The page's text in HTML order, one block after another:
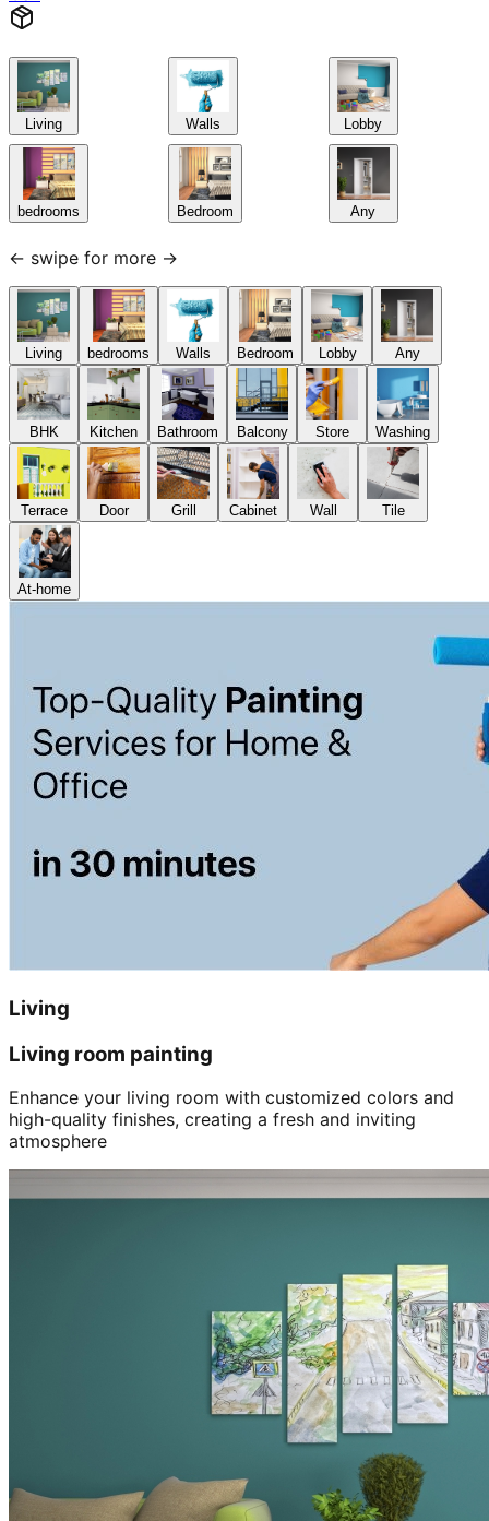
Living
bedrooms
Walls
Bedroom
Lobby
Any
← swipe for more →
Living bedrooms Walls Bedroom Lobby Any
BHK Kitchen Bathroom Balcony Store Washing
Terrace Door Grill Cabinet Wall Tile
At-home
Living
Living room painting
Enhance your living room with customized colors and
high-quality finishes, creating a fresh and inviting
atmosphere